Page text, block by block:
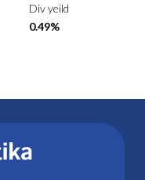
Div yeild
0.49%